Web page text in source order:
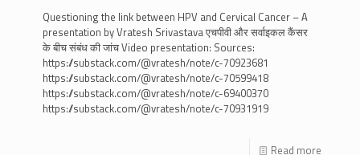
Questioning the link between HPV and Cervical Cancer – A
presentation by Vratesh Srivastava एचपीवी और सर्वाइकल कैंसर
के बीच संबंध की जांच Video presentation: Sources:
https://substack.com/@vratesh/note/c-70923681
https://substack.com/@vratesh/note/c-70599418
https://substack.com/@vratesh/note/c-69400370
https://substack.com/@vratesh/note/c-70931919
Read more